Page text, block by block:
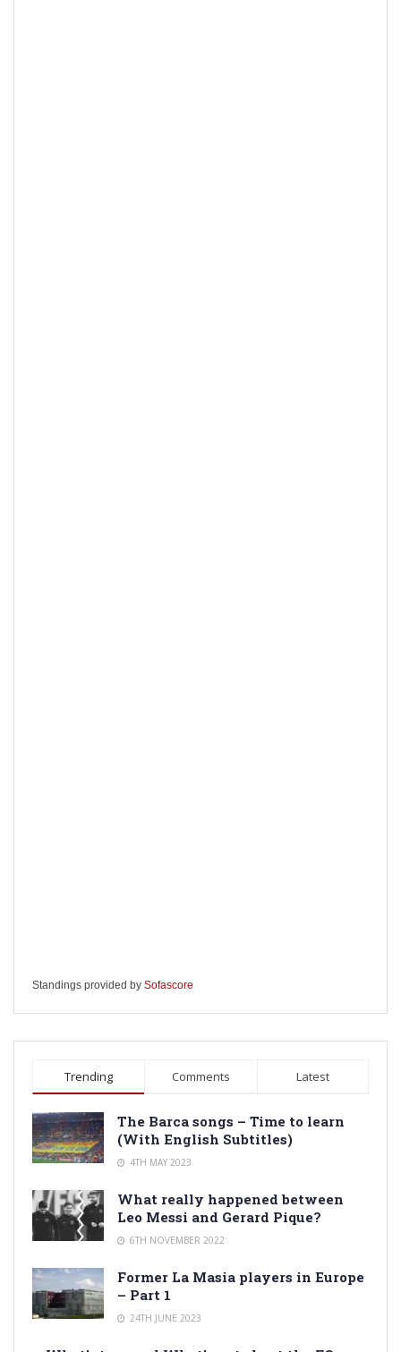
Standings provided by Sofascore
Trending Comments Latest
The Barca songs – Time to learn
(With English Subtitles)
4TH MAY 2023
What really happened between
Leo Messi and Gerard Pique?
6TH NOVEMBER 2022
Former La Masia players in Europe
– Part 1
24TH JUNE 2023